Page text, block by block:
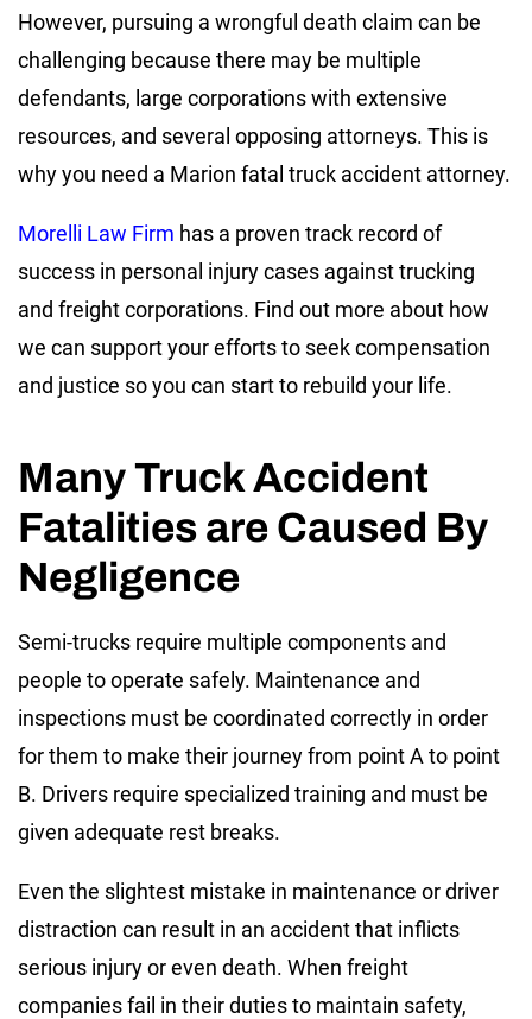
However, pursuing a wrongful death claim can be
challenging because there may be multiple
defendants, large corporations with extensive
resources, and several opposing attorneys. This is
why you need a Marion fatal truck accident attorney.
Morelli Law Firm has a proven track record of
success in personal injury cases against trucking
and freight corporations. Find out more about how
we can support your efforts to seek compensation
and justice so you can start to rebuild your life.
Many Truck Accident
Fatalities are Caused By
Negligence
Semi-trucks require multiple components and
people to operate safely. Maintenance and
inspections must be coordinated correctly in order
for them to make their journey from point A to point
B. Drivers require specialized training and must be
given adequate rest breaks.
Even the slightest mistake in maintenance or driver
distraction can result in an accident that inflicts
serious injury or even death. When freight
companies fail in their duties to maintain safety,